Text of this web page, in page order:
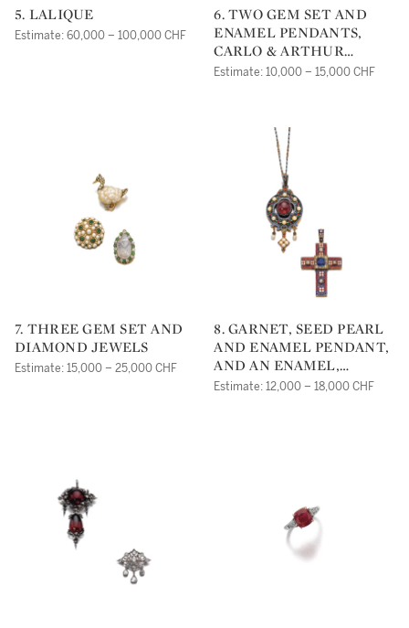
5. LALIQUE
Estimate: 60,000 – 100,000 CHF
6. TWO GEM SET AND
ENAMEL PENDANTS,
CARLO & ARTHUR
GIULIANO, 1890S, AND A
Estimate: 10,000 – 15,000 CHF
7. THREE GEM SET AND
DIAMOND JEWELS
Estimate: 15,000 – 25,000 CHF
8. GARNET, SEED PEARL
AND ENAMEL PENDANT,
AND AN ENAMEL,
SAPPHIRE AND
Estimate: 12,000 – 18,000 CHF